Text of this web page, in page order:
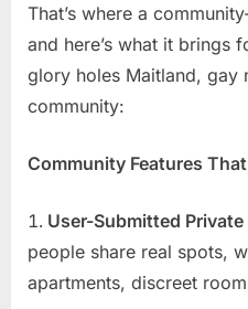
That’s where a
and here’s what it brings
glory holes Maitland, gay
community:
Community Features
User-Submitted
people share real spots,
apartments, discreet